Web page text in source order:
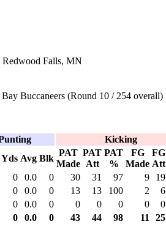
Redwood Falls, MN
Buccaneers (Round 10 / 254 overall)
Kicking
Yds Avg Blk
PAT
Made
PAT
Att
PAT
%
FG
Made
FG
Att
0 0.0 0 30 31 97 9 19
0 0.0 0 13 13 100 2 6
0 0.0 0 0 0 0 0 0
0 0.0 0 43 44 98 11 25